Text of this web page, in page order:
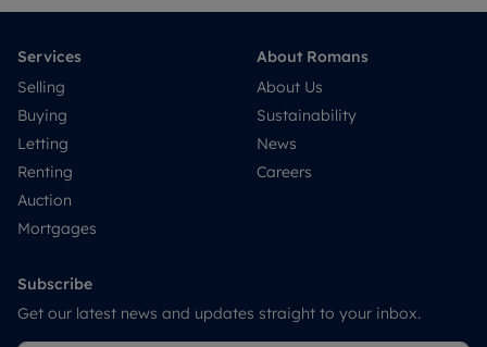
Services
Selling
Buying
Letting
Renting
Auction
Mortgages
About Romans
About Us
Sustainability
News
Careers
Subscribe
Get our latest news and updates straight to your inbox.